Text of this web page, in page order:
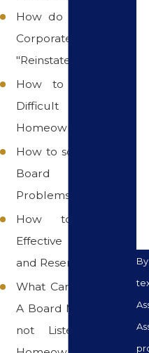
How do we get our
Corporate Status
"Reinstated"
How to work with
Difficult
Homeowners
How to solve Difficult
Board Member
Problems
How to Prepare
Effective Budgets
and Reserve Analysis
What Can I do When
A Board Member will
not Listen to the